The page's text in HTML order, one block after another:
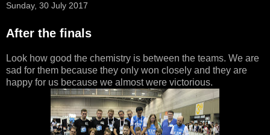
Sunday, 30 July 2017
After the finals
Look how good the chemistry is between the teams. We are
sad for them because they only won closely and they are
happy for us because we almost were victorious.